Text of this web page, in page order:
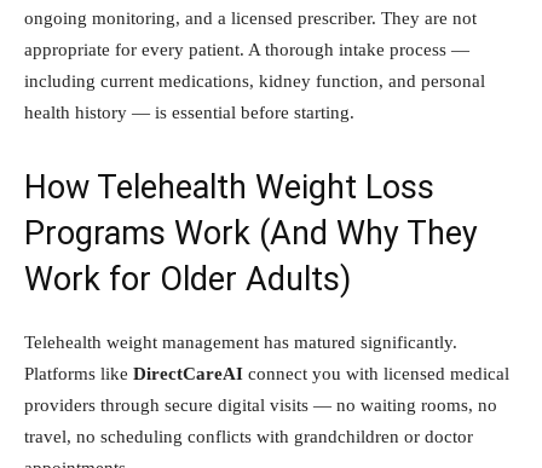
ongoing monitoring, and a licensed prescriber. They are not
appropriate for every patient. A thorough intake process —
including current medications, kidney function, and personal
health history — is essential before starting.
How Telehealth Weight Loss
Programs Work (And Why They
Work for Older Adults)
Telehealth weight management has matured significantly.
Platforms like DirectCareAI connect you with licensed medical
providers through secure digital visits — no waiting rooms, no
travel, no scheduling conflicts with grandchildren or doctor